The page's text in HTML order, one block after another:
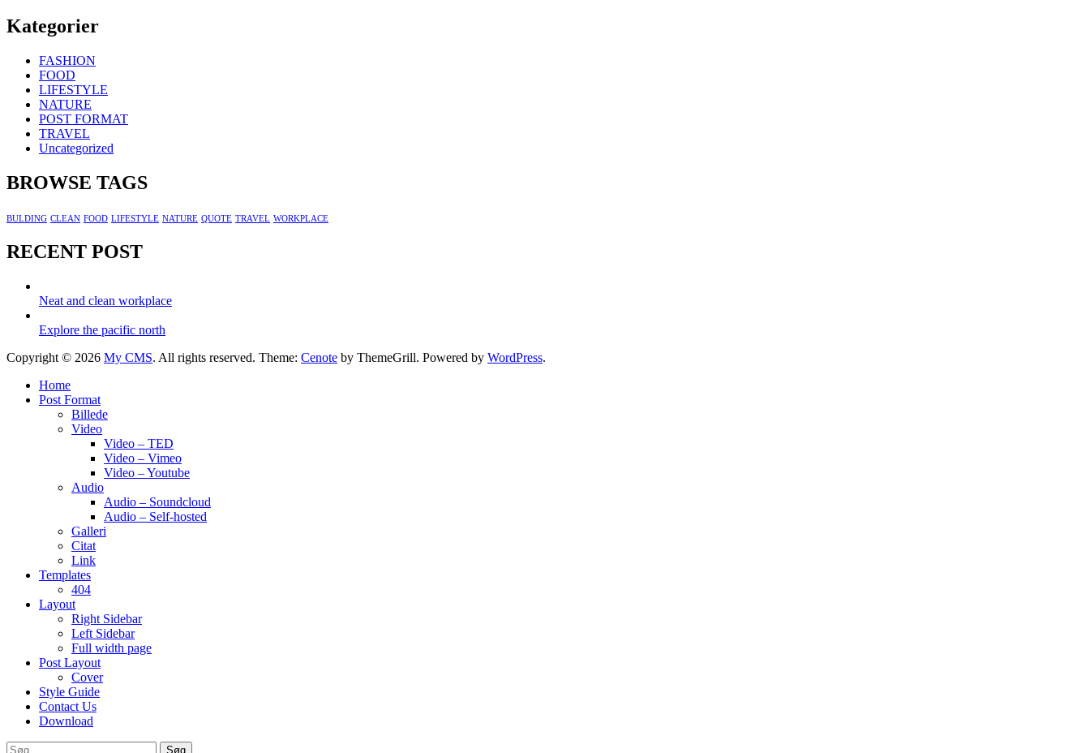
Kategorier
FASHION
FOOD
LIFESTYLE
NATURE
POST FORMAT
TRAVEL
Uncategorized
BROWSE TAGS
BULDING CLEAN FOOD LIFESTYLE NATURE QUOTE TRAVEL WORKPLACE
RECENT POST
Neat and clean workplace
Explore the pacific north
Copyright © 2026 My CMS. All rights reserved. Theme: Cenote by ThemeGrill. Powered by WordPress.
Home
Post Format
Billede
Video
Video – TED
Video – Vimeo
Video – Youtube
Audio
Audio – Soundcloud
Audio – Self-hosted
Galleri
Citat
Link
Templates
404
Layout
Right Sidebar
Left Sidebar
Full width page
Post Layout
Cover
Style Guide
Contact Us
Download
Søg